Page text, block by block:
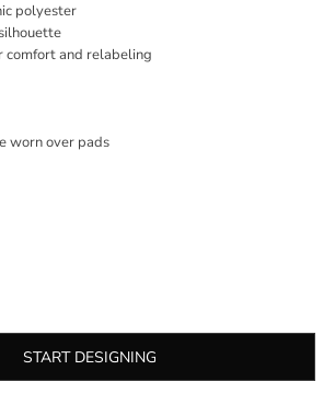
polyester
comfort and relabeling
worn over pads
START DESIGNING